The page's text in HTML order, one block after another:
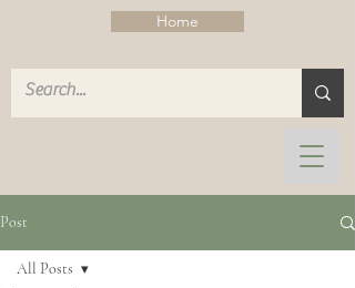
Home
Post
All Posts